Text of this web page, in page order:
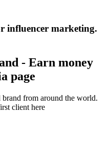
influencer marketing.
- Earn money
page
brand from around the world.
client here